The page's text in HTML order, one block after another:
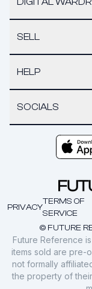
SELL
HELP
SOCIALS
© FUTURE
PRIVACY
TERMS OF
SERVICE
Future Reference
items sold are pre-
not formally
the property of